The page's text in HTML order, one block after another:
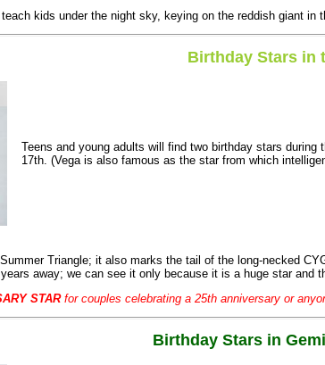
kids under the night sky, keying on the reddish giant in
Birthday Stars in
Teens and young adults will find two birthday stars during
17th. (Vega is also famous as the star from which
Triangle; it also marks the tail of the long-necked
away; we can see it only because it is a huge star and
STARfor couples celebrating a 25th anniversary or
Birthday Stars in